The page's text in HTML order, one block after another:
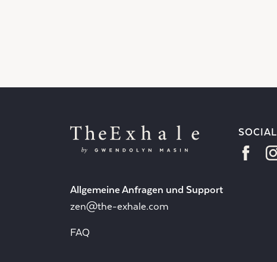
Allgemeine Anfragen und Support
zen@the-exhale.com
FAQ
SOCIAL